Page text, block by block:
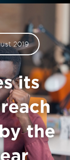
2019
its
the